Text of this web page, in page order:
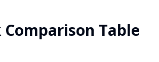
Comparison Table